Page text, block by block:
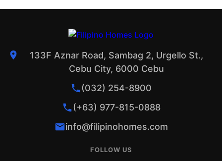
133F Aznar Road, Sambag 2, Urgello St.,
Cebu City, 6000 Cebu
(032) 254-8900
(+63) 977-815-0888
info@filipinohomes.com
FOLLOW US